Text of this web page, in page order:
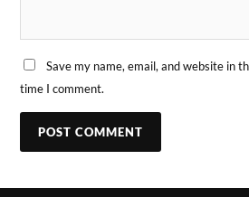
Save my name, email, and website in
time I comment.